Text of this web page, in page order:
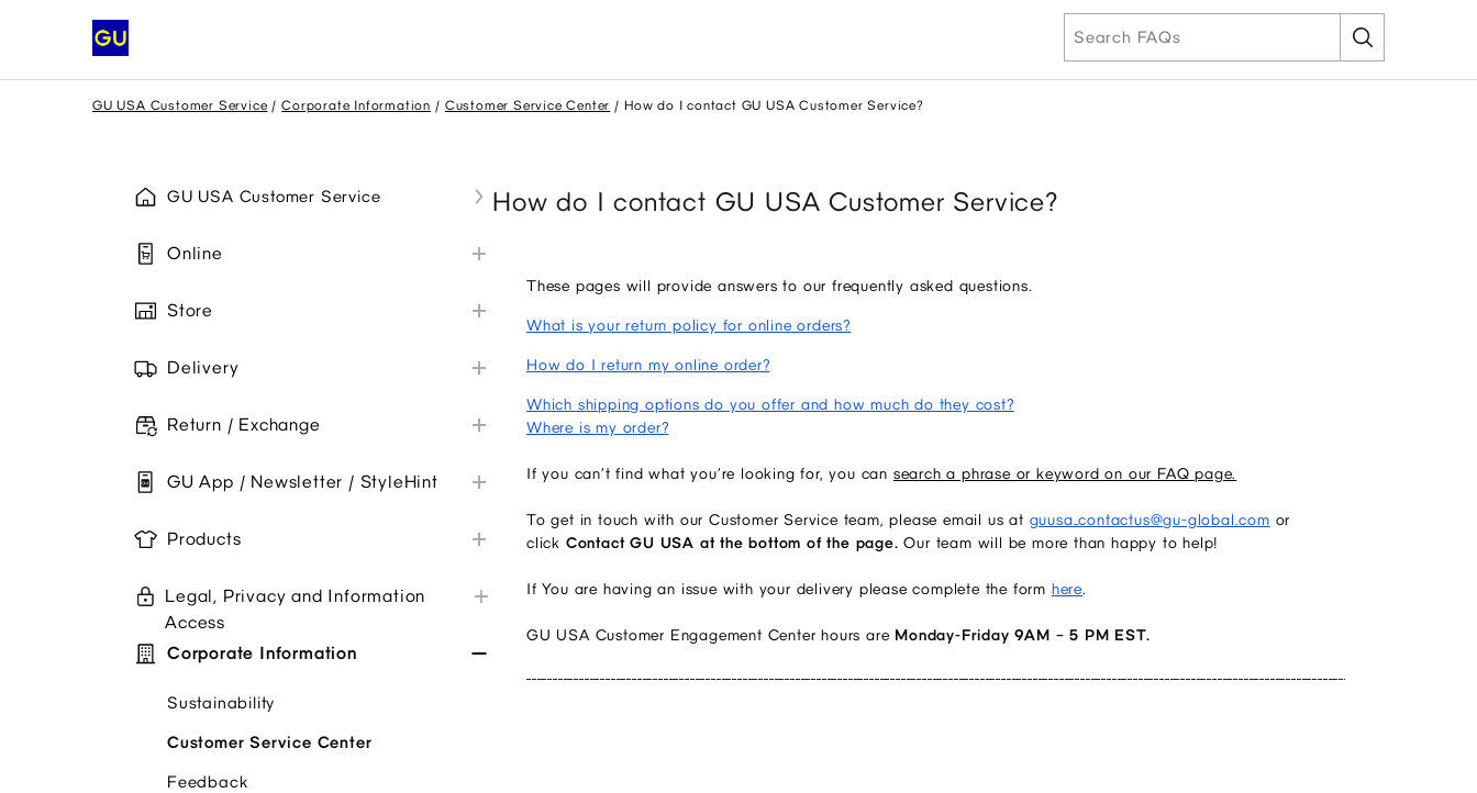
GU USA Customer Service Corporate Information Customer Service Center How do I contact GU USA Customer Service?
GU USA Customer Service
Online
Payment
Troubleshoot
Store
Payment Methods
Collaborations
Troubleshoot
Store Service Survey
Pickup In Store Options
Delivery
Troubleshoot
Return / Exchange
Store Purchases
GU App / Newsletter / StyleHint
Products
Product Information
Product Review
Legal, Privacy and Information
Access
Privacy policy
Terms + Conditions
Accessibility/ Your Protection
Corporate Information
Sustainability
Customer Service Center
Feedback
How do I contact GU USA Customer Service?
These pages will provide answers to our frequently asked questions.
What is your return policy for online orders?
How do I return my online order?
Which shipping options do you offer and how much do they cost?
Where is my order?
If you can’t find what you’re looking for, you can search a phrase or keyword on our FAQ page.
To get in touch with our Customer Service team, please email us at guusa_contactus@gu-global.com or
click Contact GU USA at the bottom of the page.Our team will be more than happy to help!
If You are having an issue with your delivery please complete the form here.
GU USA Customer Engagement Center hours are Monday-Friday 9AM – 5 PM EST.